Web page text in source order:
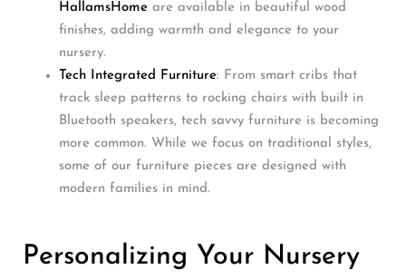
HallamsHome are available in beautiful wood
finishes, adding warmth and elegance to your
nursery.
Tech Integrated Furniture: From smart cribs that
track sleep patterns to rocking chairs with built in
Bluetooth speakers, tech savvy furniture is becoming
more common. While we focus on traditional styles,
some of our furniture pieces are designed with
modern families in mind.
Personalizing Your Nursery